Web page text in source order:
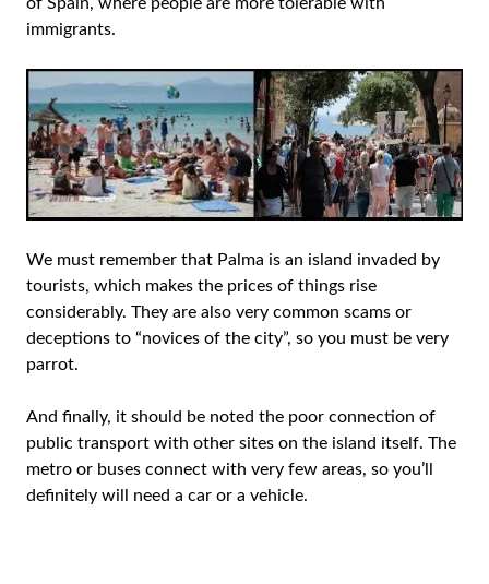
immigrants.
We must remember that Palma is an island invaded by
tourists, which makes the prices of things rise
considerably. They are also very common scams or
deceptions to “novices of the city”, so you must be very
parrot.
And finally, it should be noted the poor connection of
public transport with other sites on the island itself. The
metro or buses connect with very few areas, so you’ll
definitely will need a car or a vehicle.